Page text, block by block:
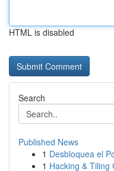
HTML is disabled
Search
Published News
1 Desbloquea el
1 Hacking & Tiling